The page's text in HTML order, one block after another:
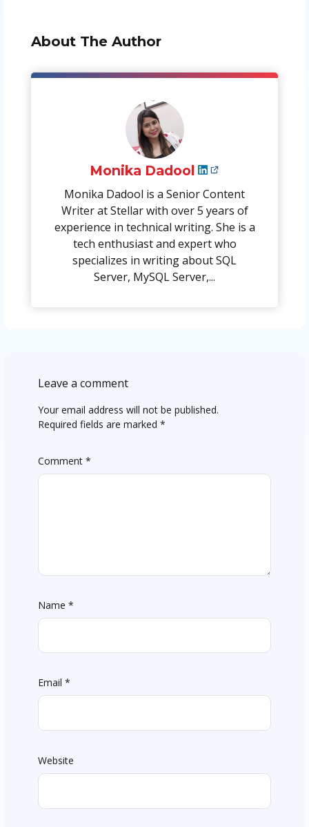
About The Author
Monika Dadool
Monika Dadool is a Senior Content
Writer at Stellar with over 5 years of
experience in technical writing. She is a
tech enthusiast and expert who
specializes in writing about SQL
Server, MySQL Server,...
Leave a comment
Your email address will not be published.
Required fields are marked *
Comment *
Name *
Email *
Website